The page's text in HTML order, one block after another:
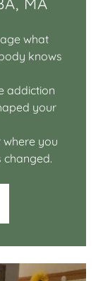
what
knows
addiction
your
you
changed.